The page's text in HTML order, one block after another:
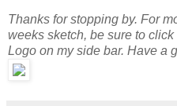
Thanks for stopping by. For
weeks sketch, be sure to
Logo on my side bar. Have a